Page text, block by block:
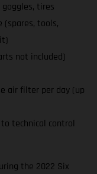
tires
(spares, tools,
not included)
air filter per day (up
technical control
the 2022 Six